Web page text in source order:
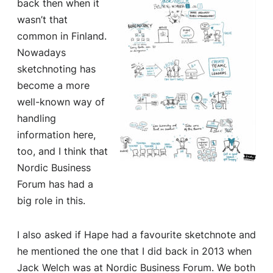
back then when it
wasn’t that
common in Finland.
Nowadays
sketchnoting has
become a more
well-known way of
handling
information here,
too, and I think that
Nordic Business
Forum has had a
big role in this.
I also asked if Hape had a favourite sketchnote and
he mentioned the one that I did back in 2013 when
Jack Welch was at Nordic Business Forum. We both